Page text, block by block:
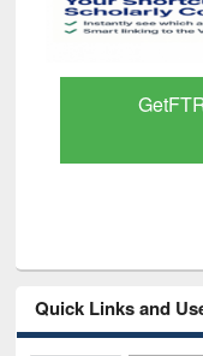
Quick Links and